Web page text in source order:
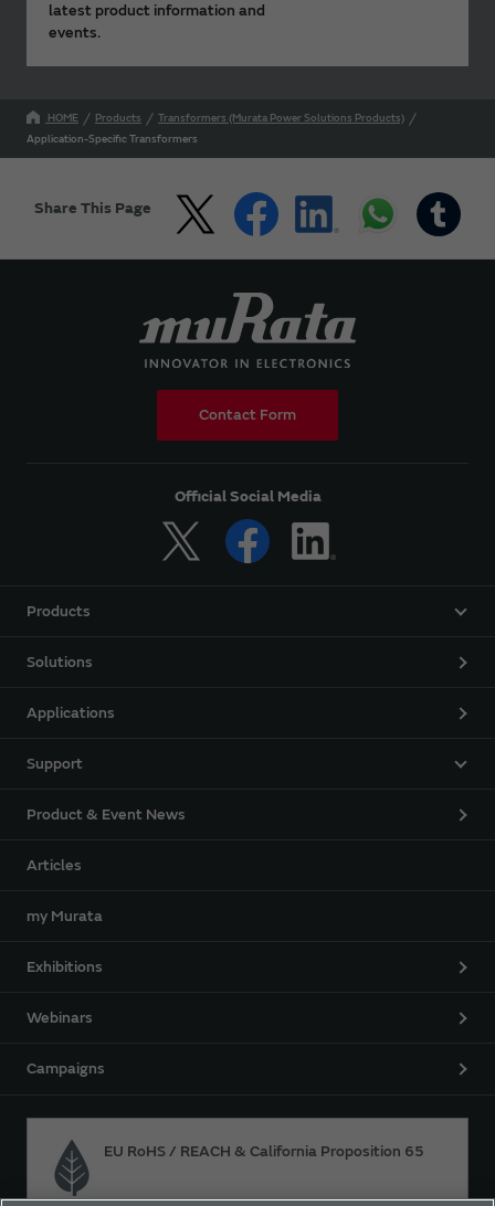
latest product information and
events.
HOME Products
Transformers (Murata Power Solutions Products)
Application-Specific Transformers
Share This Page
Contact Form
Official Social Media
Products
Solutions
Applications
Support
Product & Event News
Articles
my Murata
Exhibitions
Webinars
Campaigns
EU RoHS / REACH & California Proposition 65